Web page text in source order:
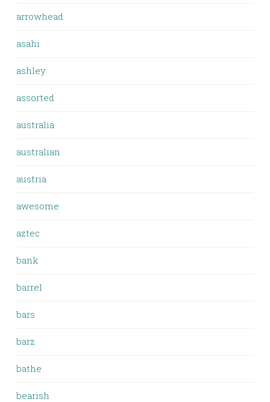
arrowhead
asahi
ashley
assorted
australia
australian
austria
awesome
aztec
bank
barrel
bars
barz
bathe
bearish